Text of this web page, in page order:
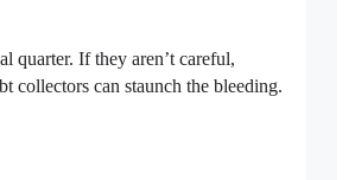
quarter. If they aren’t careful,
collectors can staunch the bleeding.